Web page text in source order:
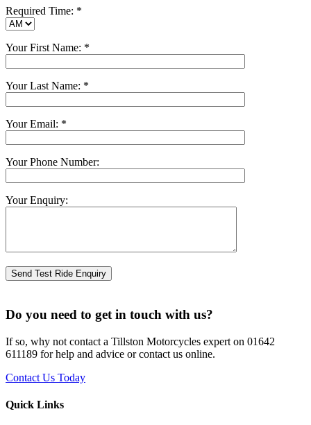
Required Time: *
Your First Name: *
Your Last Name: *
Your Email: *
Your Phone Number:
Your Enquiry:
Do you need to get in touch with us?
If so, why not contact a Tillston Motorcycles expert on 01642
611189 for help and advice or contact us online.
Contact Us Today
Quick Links